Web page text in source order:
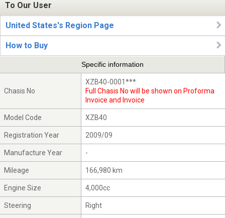
To Our User
United States's Region Page
How to Buy
Specific information
Chasis No
XZB40-0001***
Full Chasis No will be shown on Proforma
Invoice and Invoice
Model Code XZB40
Registration Year 2009/09
Manufacture Year -
Mileage 166,980 km
Engine Size 4,000cc
Steering Right